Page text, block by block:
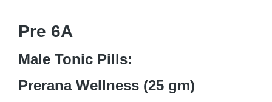
Pre 6A
Male Tonic Pills:
Prerana Wellness (25 gm)